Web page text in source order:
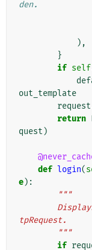
den.
),
}
if self
out_template
request
return
quest )
def login(
e):
"""
tpRequest.
        """
if